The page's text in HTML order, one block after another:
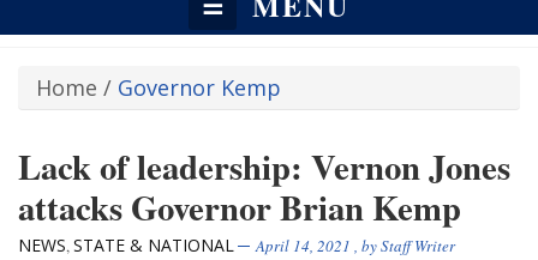
Home / Governor Kemp
Lack of leadership: Vernon Jones
attacks Governor Brian Kemp
NEWS,STATE & NATIONAL April 14, 2021 , byStaff Writer